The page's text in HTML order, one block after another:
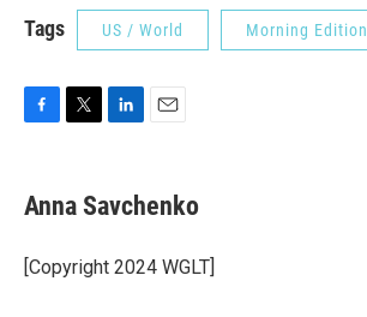
Tags US / World Morning Edition
e
b
o
k
t
t
r
k
e
I
i
l
Anna Savchenko
[Copyright 2024 WGLT]